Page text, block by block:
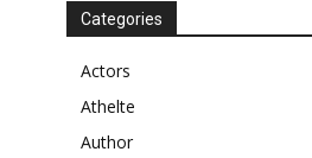
Categories
Actors
Athelte
Author